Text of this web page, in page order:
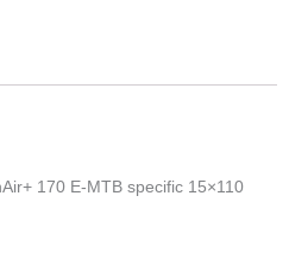
170 E-MTB specific 15×110